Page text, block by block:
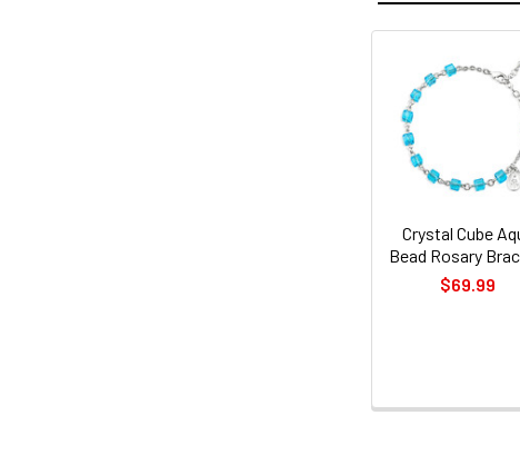
Related
Products
Crystal Cube
Bead Rosary
$69.99